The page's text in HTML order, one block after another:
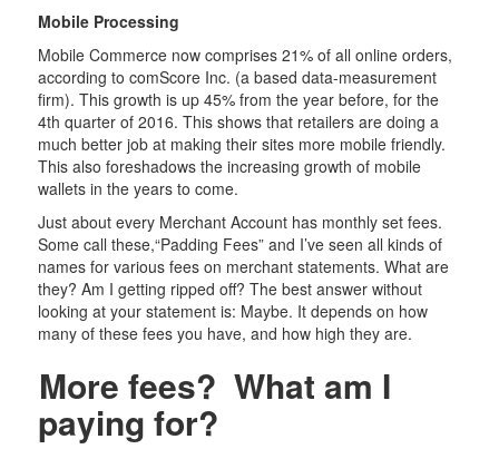
Mobile Processing
Mobile Commerce now comprises 21% of all online orders,
according to comScore Inc. (a based data-measurement
firm). This growth is up 45% from the year before, for the
4th quarter of 2016. This shows that retailers are doing a
much better job at making their sites more mobile friendly.
This also foreshadows the increasing growth of mobile
wallets in the years to come.
Just about every Merchant Account has monthly set fees.
Some call these,“Padding Fees” and I’ve seen all kinds of
names for various fees on merchant statements. What are
they? Am I getting ripped off? The best answer without
looking at your statement is: Maybe. It depends on how
many of these fees you have, and how high they are.
More fees? What am I
paying for?